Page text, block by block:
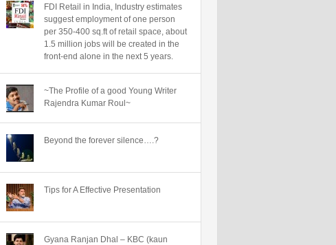
FDI Retail in India, Industry estimates
suggest employment of one person
per 350-400 sq.ft of retail space, about
1.5 million jobs will be created in the
front-end alone in the next 5 years.
~The Profile of a good Young Writer
Rajendra Kumar Roul~
Beyond the forever silence….?
Tips for A Effective Presentation
Gyana Ranjan Dhal – KBC (kaun